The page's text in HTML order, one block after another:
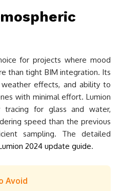
for projects where mood
than tight BIM integration. Its
effects, and ability to
with minimal effort. Lumion
tracing for glass and water,
speed than the previous
sampling. The detailed
2024 update guide.
Avoid